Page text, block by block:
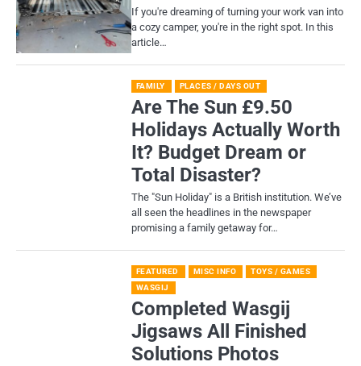
If you're dreaming of turning your work van into
a cozy camper, you're in the right spot. In this
article…
FAMILY PLACES / DAYS OUT
Are The Sun £9.50
Holidays Actually Worth
It? Budget Dream or
Total Disaster?
​The "Sun Holiday" is a British institution. We’ve
all seen the headlines in the newspaper
promising a family getaway for…
FEATURED MISC INFO
TOYS / GAMES
WASGIJ
Completed Wasgij
Jigsaws All Finished
Solutions Photos